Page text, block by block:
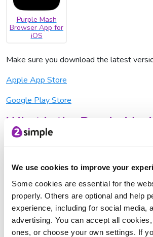
We use cookies to improve your
Some cookies are essential for the
properly. Others are optional and help
experience, including for social media,
advertising. You can accept all
ones, or choose your own settings. If
Purple Mash
Browser App for
iOS
Make sure you download the latest
Apple App Store
Google Play Store
What is the Purple
App and why do I need it?
Purple Mash more effectively on tablets,
to use a browser like Safari or Chrome.
no tab bar, meaning that there is more
Purple Mash, and that users can only
more peace of mind in the classroom for
stay on Purple Mash.